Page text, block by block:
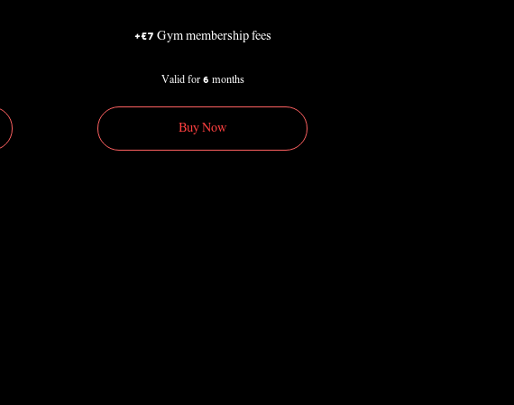
+€7 Gym membership fees
Valid for 6 months
Buy Now